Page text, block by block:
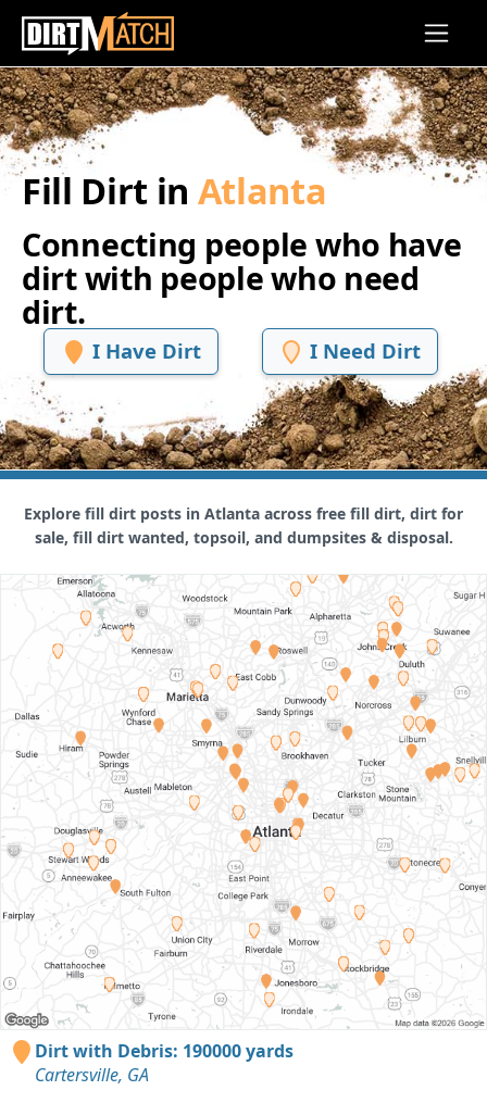
Skip to main content
Fill Dirt in Atlanta
Connecting people who have
dirt with people who need
dirt.
I Have Dirt I Need Dirt
Explore fill dirt posts in Atlanta across free fill dirt, dirt for
sale, fill dirt wanted, topsoil, and dumpsites & disposal.
Dirt with Debris: 190000 yards
Cartersville, GA